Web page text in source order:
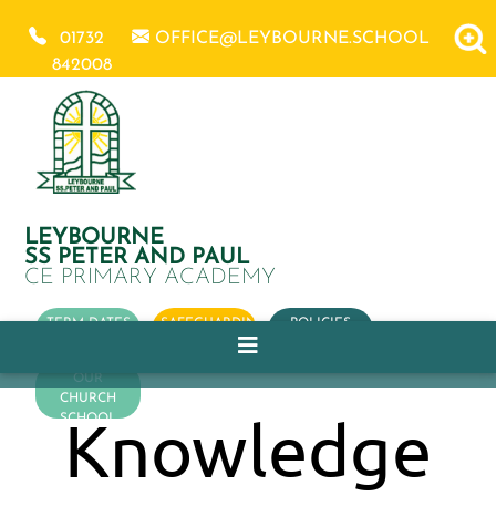
01732
842008
OFFICE@LEYBOURNE.SCHOOL
LEYBOURNE
SS PETER AND PAUL
CE PRIMARY ACADEMY
TERM DATES SAFEGUARDING POLICIES
OUR
CHURCH
SCHOOL
Knowledge